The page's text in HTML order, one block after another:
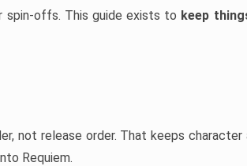
spin-offs. This guide exists to keep
not release order. That keeps character
Requiem.